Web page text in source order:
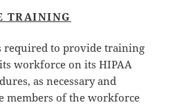
TRAINING
required to provide training
workforce on its HIPAA
as necessary and
members of the workforce